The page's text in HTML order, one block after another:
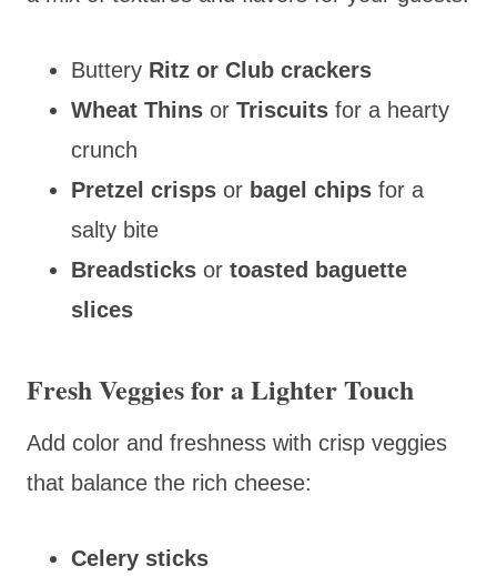
Buttery Ritz or Club crackers
Wheat Thins or Triscuits for a hearty
crunch
Pretzel crisps or bagel chips for a
salty bite
Breadsticks or toasted baguette
slices
Fresh Veggies for a Lighter Touch
Add color and freshness with crisp veggies
that balance the rich cheese:
Celery sticks